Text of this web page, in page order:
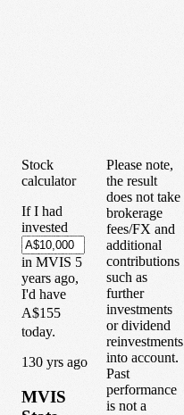
Stock
calculator
If I had
invested
in MVIS 5
years ago,
I'd have
A$155
today.
130 yrs ago
MVIS
Please note,
the result
does not take
brokerage
fees/FX and
additional
contributions
such as
further
investments
or dividend
reinvestments
into account.
Past
performance
is not a